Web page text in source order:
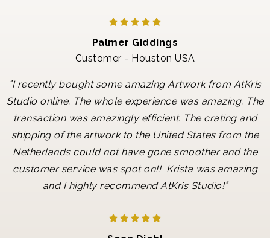
Palmer Giddings
Customer - Houston USA
"I recently bought some amazing Artwork from AtKris
Studio online. The whole experience was amazing. The
transaction was amazingly efficient. The crating and
shipping of the artwork to the United States from the
Netherlands could not have gone smoother and the
customer service was spot on!! Krista was amazing
and I highly recommend AtKris Studio!"